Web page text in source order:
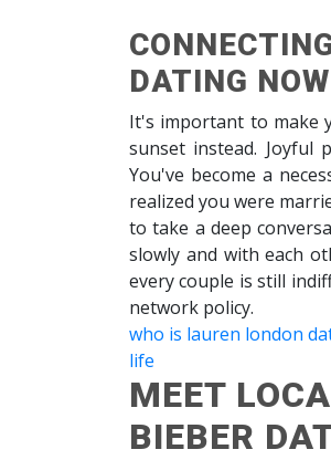
DATING NOW
It's important to make
sunset instead. Joyful
You've become a
realized you were
to take a deep
slowly and with each
every couple is still
network policy.
who is lauren london
life
MEET
BIEBER